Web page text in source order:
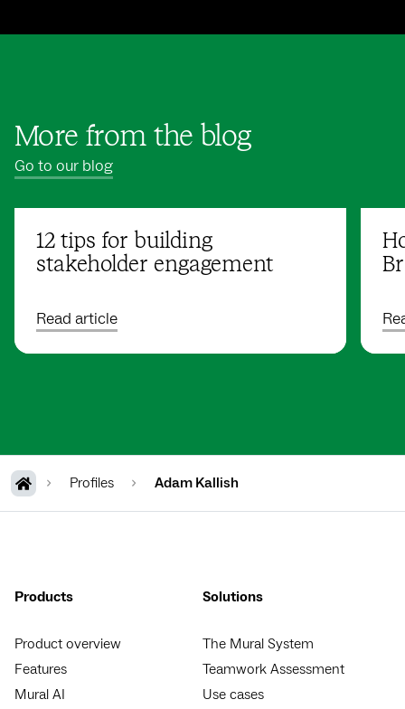
More from the blog
Go to our blog
12 tips for building
stakeholder engagement
Read article
Profiles Adam Kallish
Products
Product overview
Features
Mural AI
Solutions
The Mural System
Teamwork Assessment
Use cases